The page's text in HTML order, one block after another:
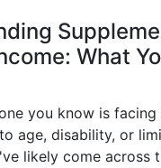
What
you know is facing
age, disability, or
likely come across